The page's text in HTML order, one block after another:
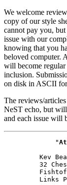
We welcome
copy of our style
cannot pay you,
issue with our
knowing that you
beloved computer.
will become
inclusion.
on disk in ASCII
The reviews/
NeST echo, but
and each issue will
             "
Kev
32
Links